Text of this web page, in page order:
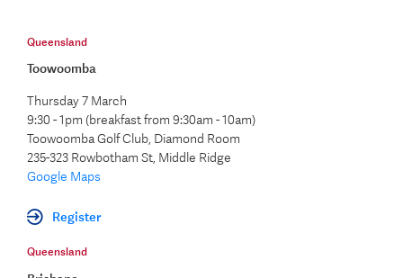
Queensland
Toowoomba
Thursday 7 March
9:30 - 1pm (breakfast from 9:30am - 10am)
Toowoomba Golf Club, Diamond Room
235-323 Rowbotham St, Middle Ridge
Google Maps
Register
Queensland